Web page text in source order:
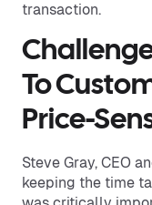
transaction.
To
Price-
Steve Gray, CEO
keeping the time